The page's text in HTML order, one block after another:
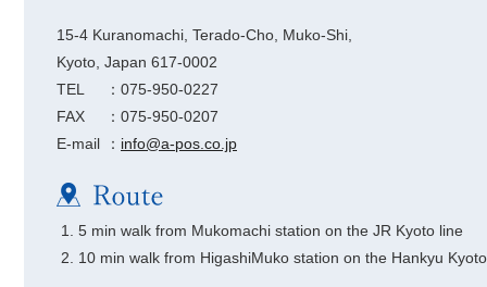
15-4 Kuranomachi, Terado-Cho, Muko-Shi,
Kyoto, Japan 617-0002
TEL
：075-950-0227
FAX
：075-950-0207
E-mail
： info@a-pos.co.jp
5 min walk from Mukomachi station on the JR Kyoto line
10 min walk from HigashiMuko station on the Hankyu